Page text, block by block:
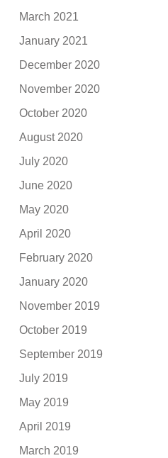
March 2021
January 2021
December 2020
November 2020
October 2020
August 2020
July 2020
June 2020
May 2020
April 2020
February 2020
January 2020
November 2019
October 2019
September 2019
July 2019
May 2019
April 2019
March 2019